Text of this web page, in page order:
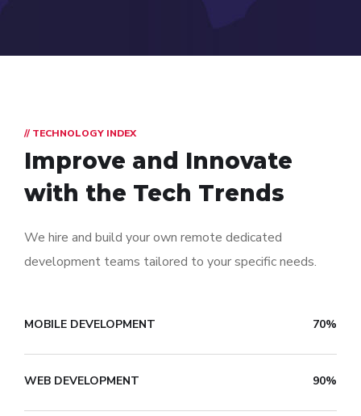
// TECHNOLOGY INDEX
Improve and Innovate
with the Tech Trends
We hire and build your own remote dedicated
development teams tailored to your specific needs.
MOBILE DEVELOPMENT 70%
WEB DEVELOPMENT 90%